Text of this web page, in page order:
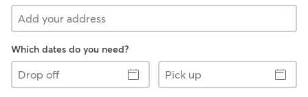
Which dates do you need?
Drop
off
Pick
up